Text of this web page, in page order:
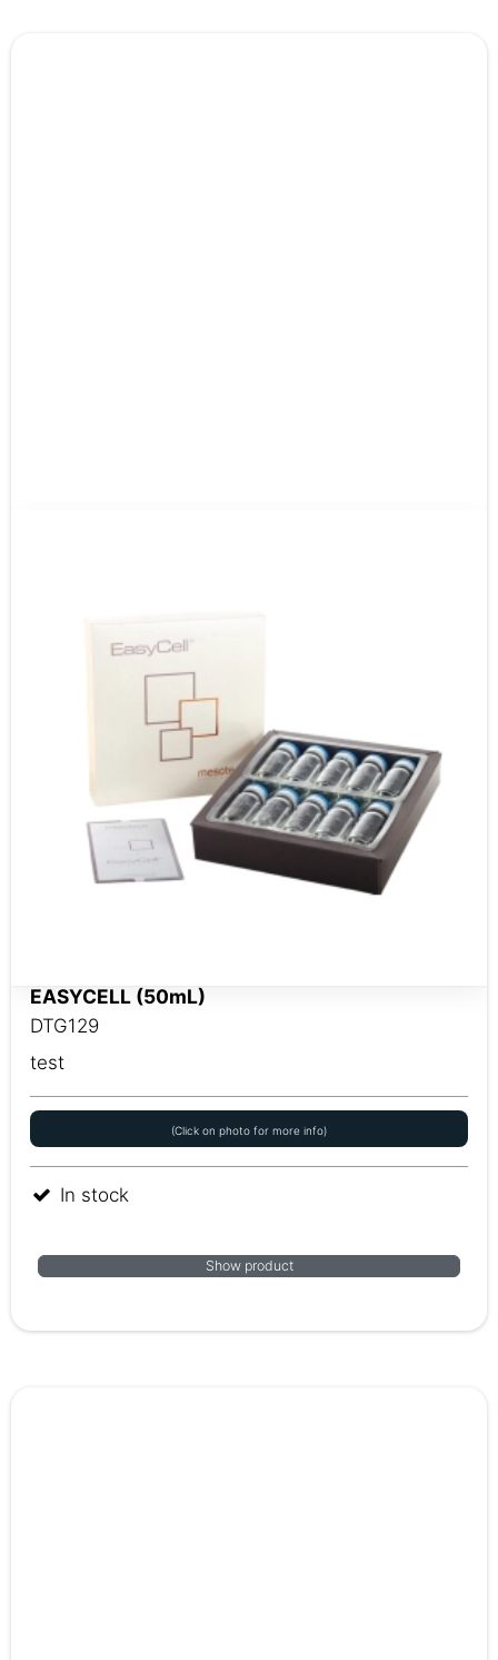
EASYCELL (50mL)
DTG129
test
(Click on photo for more info)
In stock
Show product